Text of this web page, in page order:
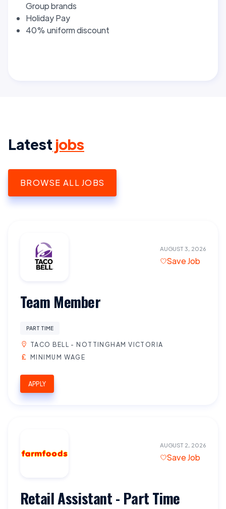
Group brands
Holiday Pay
40% uniform discount
Latest jobs
BROWSE ALL JOBS
AUGUST 3, 2026
Save Job
Team Member
PART TIME
TACO BELL - NOTTINGHAM VICTORIA
MINIMUM WAGE
APPLY
AUGUST 2, 2026
Save Job
Retail Assistant - Part Time